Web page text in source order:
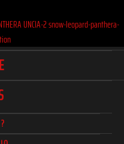
UNCIA-2 snow-leopard-panthera-